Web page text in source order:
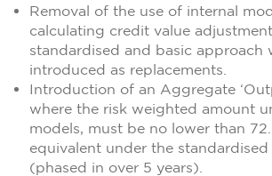
Removal of the use of internal
calculating credit value
standardised and basic approach
introduced as replacements.
Introduction of an Aggregate
where the risk weighted amount
models, must be no lower than
equivalent under the
(phased in over 5 years).